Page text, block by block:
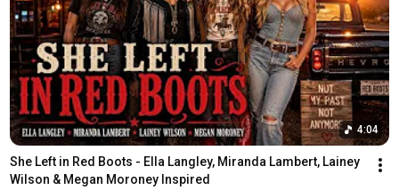
4:04
She Left in Red Boots - Ella Langley, Miranda Lambert, Lainey
Wilson & Megan Moroney Inspired